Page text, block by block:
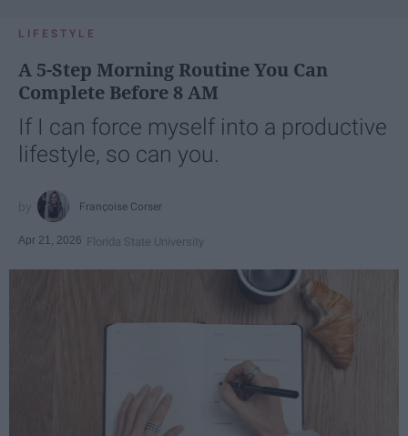
LIFESTYLE
A 5-Step Morning Routine You Can
Complete Before 8 AM
If I can force myself into a productive
lifestyle, so can you.
Françoise Corser
Apr 21, 2026 Florida State University